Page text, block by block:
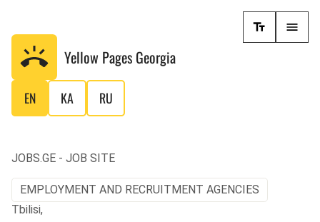
Yellow Pages Georgia
EN KA RU
JOBS.GE - JOB SITE
EMPLOYMENT AND RECRUITMENT AGENCIES
Tbilisi,